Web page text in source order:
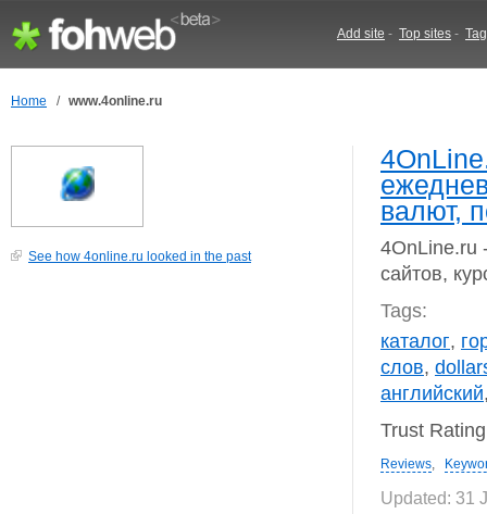
Add site - Top sites -
Home / www.4online.ru
See how 4online.ru looked in the past
валют,
4OnLine.ru
сайтов,
Tags:
каталог,
слов,
английский
Trust
Reviews,
Updated: 31